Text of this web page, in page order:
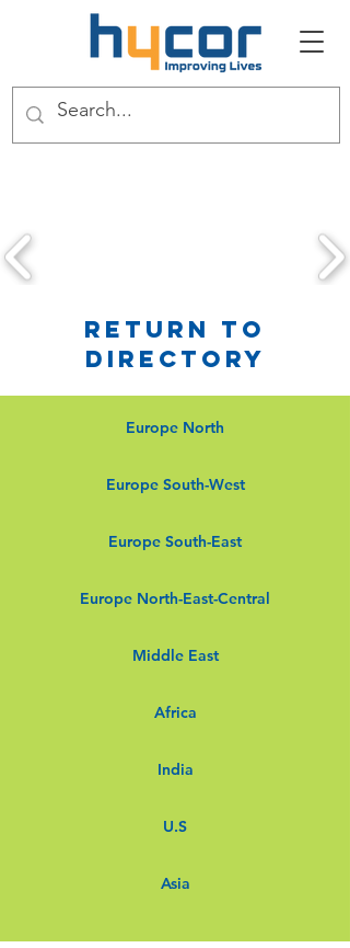
Return to
Directory
Europe North
Europe South-West
Europe South-East
Europe North-East-Central
Middle East
Africa
India
U.S
Asia